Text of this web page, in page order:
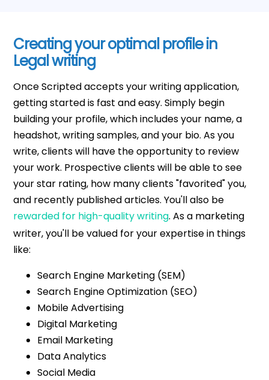
Creating your optimal profile in
Legal writing
Once Scripted accepts your writing application,
getting started is fast and easy. Simply begin
building your profile, which includes your name, a
headshot, writing samples, and your bio. As you
write, clients will have the opportunity to review
your work. Prospective clients will be able to see
your star rating, how many clients "favorited" you,
and recently published articles. You'll also be
rewarded for high-quality writing. As a marketing
writer, you'll be valued for your expertise in things
like:
Search Engine Marketing (SEM)
Search Engine Optimization (SEO)
Mobile Advertising
Digital Marketing
Email Marketing
Data Analytics
Social Media